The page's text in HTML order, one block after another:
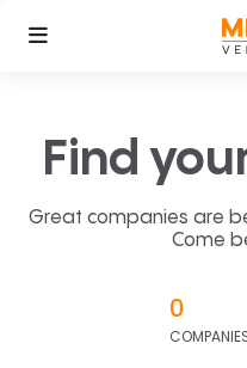
Find
Great companies are
Come
0